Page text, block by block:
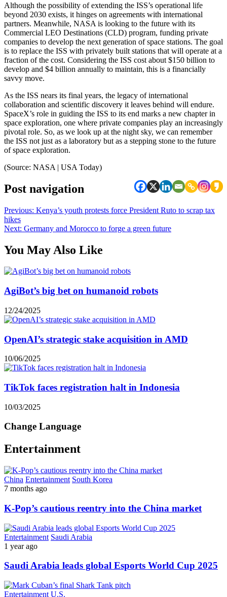
Although the possibility of extending the ISS’s operational life
beyond 2030 exists, it hinges on agreements with international
partners. Meanwhile, NASA is looking to the future with its
Commercial LEO Destinations (CLD) program, funding private
companies to develop the next generation of space stations. The goal
is to replace the ISS with privately built stations that will operate at a
fraction of the cost. Considering the ISS cost about $150 billion to
develop and $4 billion annually to maintain, this is a financially
savvy move.
As the ISS nears its final years, the legacy of international
collaboration and scientific discovery it leaves behind will endure.
SpaceX’s role in guiding the ISS to its end marks a new chapter in
space exploration, one where private companies play an increasingly
pivotal role. So, as we look up at the night sky, we can remember
the ISS not just as a laboratory but as a stepping stone to the future
of space exploration.
(Source: NASA | USA Today)
Post navigation
Previous: Kenya’s youth protests force President Ruto to scrap tax
hikes
Next: Germany and Morocco to forge a green future
You May Also Like
AgiBot’s big bet on humanoid robots
12/24/2025
OpenAI’s strategic stake acquisition in AMD
10/06/2025
TikTok faces registration halt in Indonesia
10/03/2025
Change Language
Entertainment
China Entertainment South Korea
7 months ago
K-Pop’s cautious reentry into the China market
Entertainment Saudi Arabia
1 year ago
Saudi Arabia leads global Esports World Cup 2025
Entertainment U.S.